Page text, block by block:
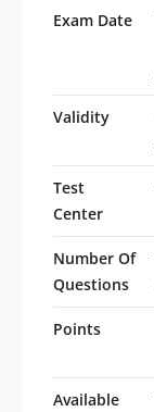
Exam Date
Validity
Test
Center
Number Of
Questions
Points
Available